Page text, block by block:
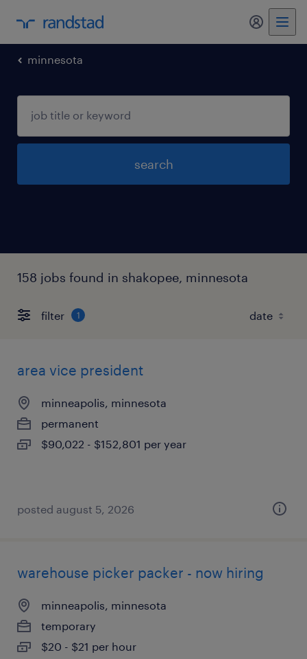
minnesota
search
158 jobs found in shakopee, minnesota
filter 1
area vice president
minneapolis, minnesota
permanent
$90,022 - $152,801 per year
posted august 5, 2026
warehouse picker packer - now hiring
minneapolis, minnesota
temporary
$20 - $21 per hour